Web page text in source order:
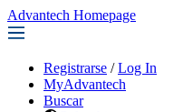
Advantech Homepage
Registrarse / Log In
MyAdvantech
Buscar